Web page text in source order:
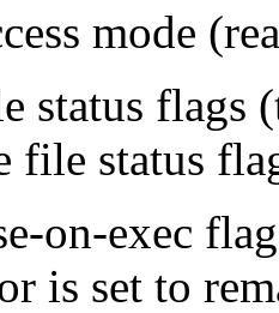
mode
status flags
file status
on-exec
is set to